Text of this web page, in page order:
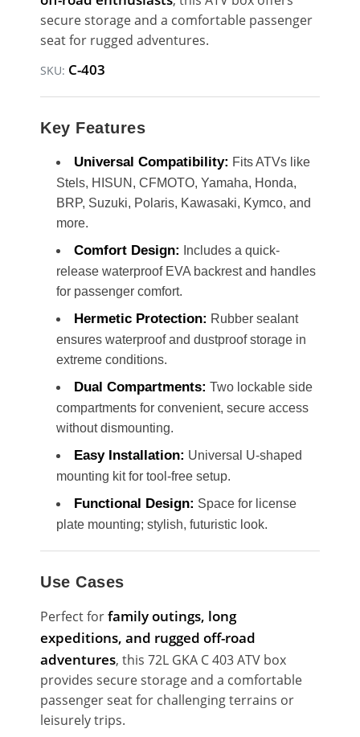
secure storage and a comfortable passenger
seat for rugged adventures.
SKU: C-403
Key Features
Universal Compatibility: Fits ATVs like
Stels, HISUN, CFMOTO, Yamaha, Honda,
BRP, Suzuki, Polaris, Kawasaki, Kymco, and
more.
Comfort Design:
Includes a quick-
release waterproof EVA backrest and handles
for passenger comfort.
Hermetic Protection: Rubber sealant
ensures waterproof and dustproof storage in
extreme conditions.
Dual Compartments: Two lockable side
compartments for convenient, secure access
without dismounting.
Easy Installation: Universal U-shaped
mounting kit for tool-free setup.
Functional Design: Space for license
plate mounting; stylish, futuristic look.
Use Cases
Perfect forfamily outings, long
expeditions, and rugged off-road
adventures, this 72L GKA C 403 ATV box
provides secure storage and a comfortable
passenger seat for challenging terrains or
leisurely trips.